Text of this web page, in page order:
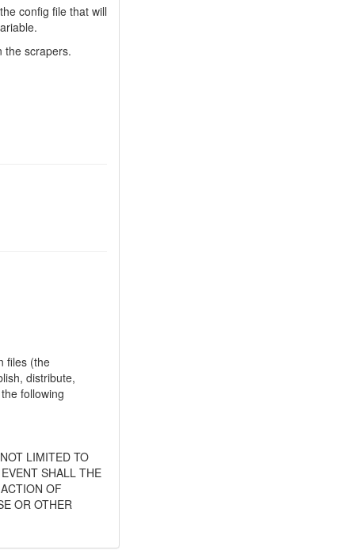
config file that will
the scrapers.
files (the
distribute,
following
LIMITED TO
SHALL THE
OF
OR OTHER